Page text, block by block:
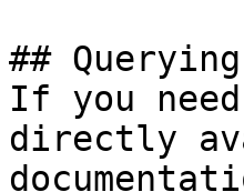
##
If you
directly